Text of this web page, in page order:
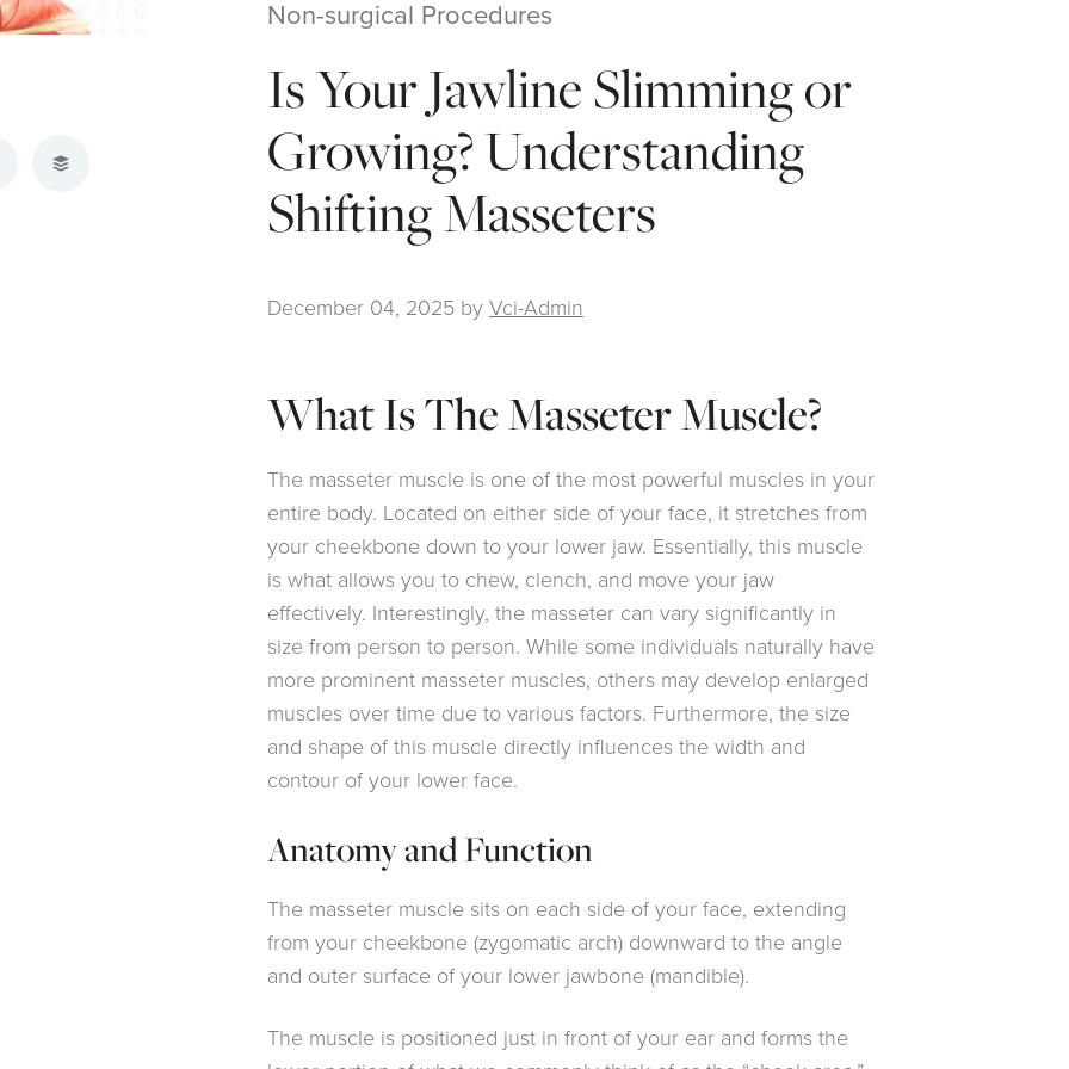
Non-surgical Procedures
Is Your Jawline Slimming or
Growing? Understanding
Shifting Masseters
December 04, 2025by Vci-Admin
What Is The Masseter Muscle?
The masseter muscle is one of the most powerful muscles in your
entire body. Located on either side of your face, it stretches from
your cheekbone down to your lower jaw. Essentially, this muscle
is what allows you to chew, clench, and move your jaw
effectively. Interestingly, the masseter can vary significantly in
size from person to person. While some individuals naturally have
more prominent masseter muscles, others may develop enlarged
muscles over time due to various factors. Furthermore, the size
and shape of this muscle directly influences the width and
contour of your lower face.
Anatomy and Function
The masseter muscle sits on each side of your face, extending
from your cheekbone (zygomatic arch) downward to the angle
and outer surface of your lower jawbone (mandible).
The muscle is positioned just in front of your ear and forms the